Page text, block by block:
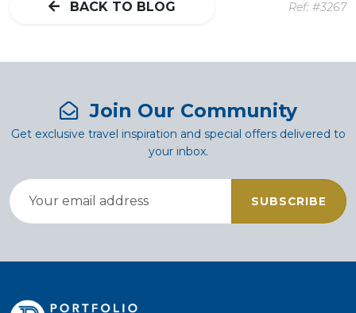
BACK TO BLOG Ref: #3267
Join Our Community
Get exclusive travel inspiration and special offers delivered to
your inbox.
SUBSCRIBE